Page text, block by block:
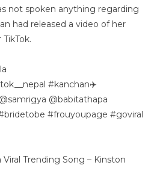
not spoken anything regarding
had released a video of her
#kanchan✈️
@babitathapa
#frouyoupage #goviral
Trending Song – Kinston